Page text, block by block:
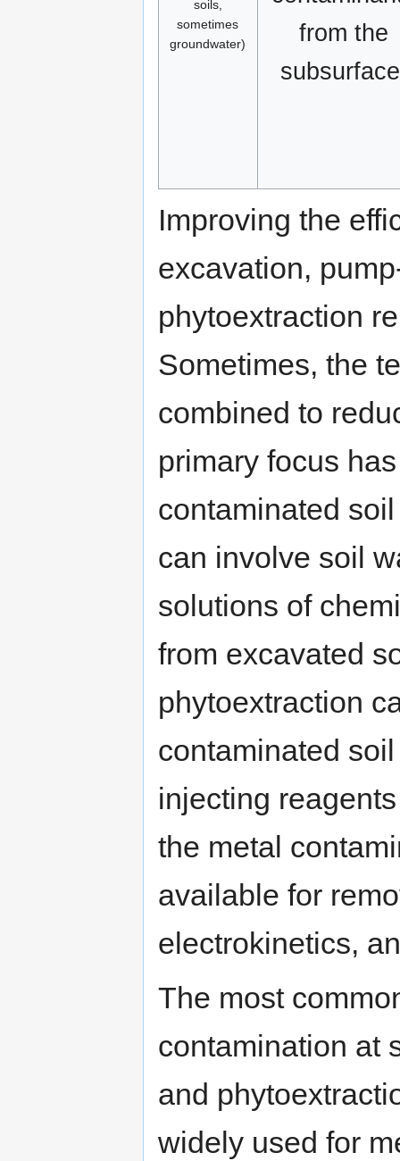
soils,
sometimes
groundwater)
from the
Improving the
excavation,
phytoextraction
Sometimes, the
combined to
primary focus
contaminated
can involve soil
solutions of
from excavated
phytoextraction
contaminated
injecting
the metal
available for
electrokinetics,
The most
contamination at
and
widely used for